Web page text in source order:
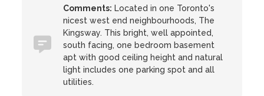
Comments: Located in one Toronto's
nicest west end neighbourhoods, The
Kingsway. This bright, well appointed,
south facing, one bedroom basement
apt with good ceiling height and natural
light includes one parking spot and all
utilities.